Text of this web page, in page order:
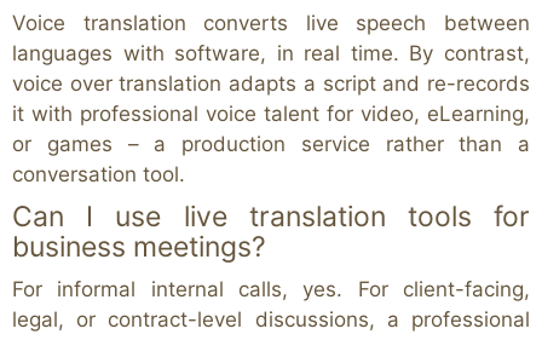
Voice translation converts live speech between
languages with software, in real time. By contrast,
voice over translation adapts a script and re-records
it with professional voice talent for video, eLearning,
or games – a production service rather than a
conversation tool.
Can I use live translation tools for
business meetings?
For informal internal calls, yes. For client-facing,
legal, or contract-level discussions, a professional